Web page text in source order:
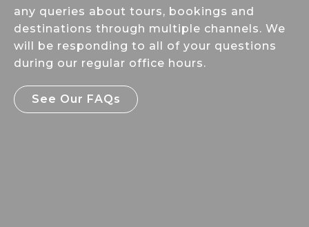
any queries about tours, bookings and
destinations through multiple channels. We
will be responding to all of your questions
during our regular office hours.
See Our FAQs